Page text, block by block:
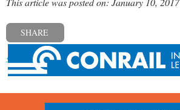
SHARE
« Previous post